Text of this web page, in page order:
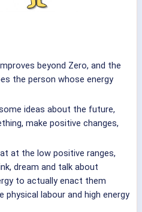
beyond Zero, and the
the person whose energy
ideas about the future,
make positive changes,
at the low positive ranges,
dream and talk about
to actually enact them
physical labour and high energy